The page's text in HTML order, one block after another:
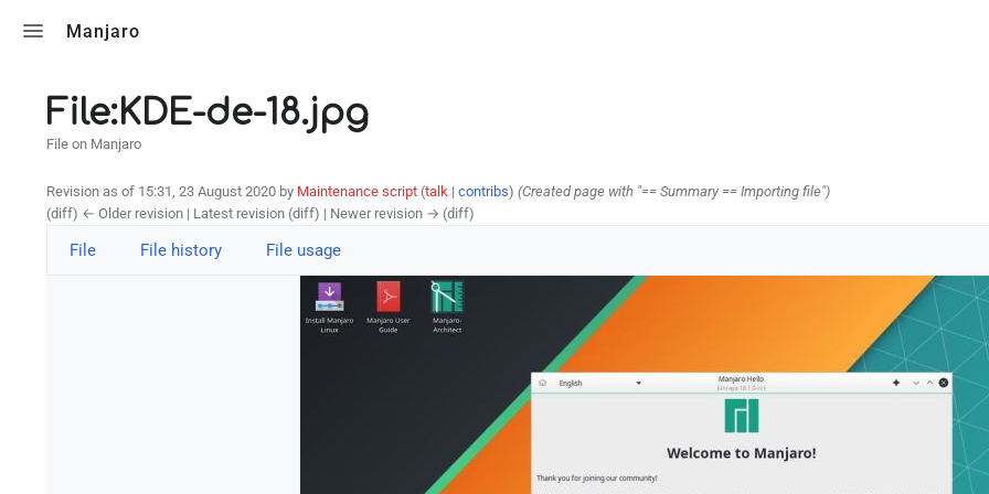
Manjaro
File:KDE-de-18.jpg
File on Manjaro
Revision as of 15:31, 23 August 2020 by Maintenance script (talk | contribs) (Created page with "== Summary == Importing file")
(diff) ← Older revision | Latest revision (diff) | Newer revision → (diff)
File File history File usage